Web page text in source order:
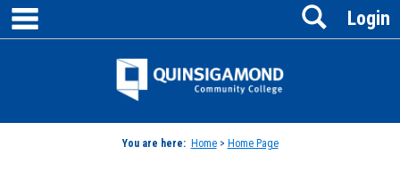
Skip
content
Jenzabar
Login
Search
You are here: Home> Home Page